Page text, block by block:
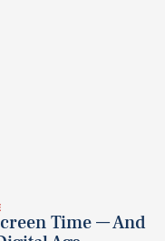
Time — And